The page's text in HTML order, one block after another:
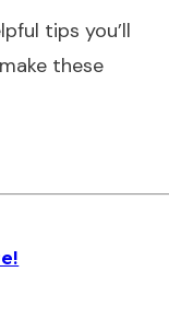
tips you’ll
these